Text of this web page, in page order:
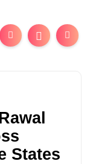
States